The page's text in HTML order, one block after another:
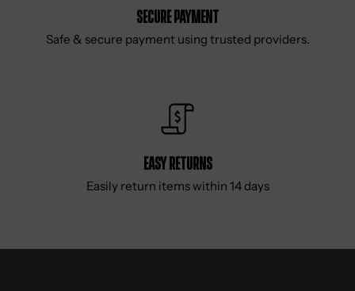
Secure Payment
Safe & secure payment using trusted providers.
Easy Returns
Easily return items within 14 days